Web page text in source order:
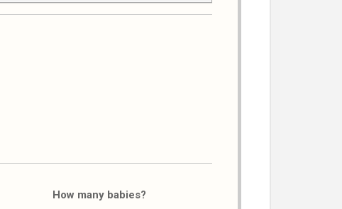
How many babies?